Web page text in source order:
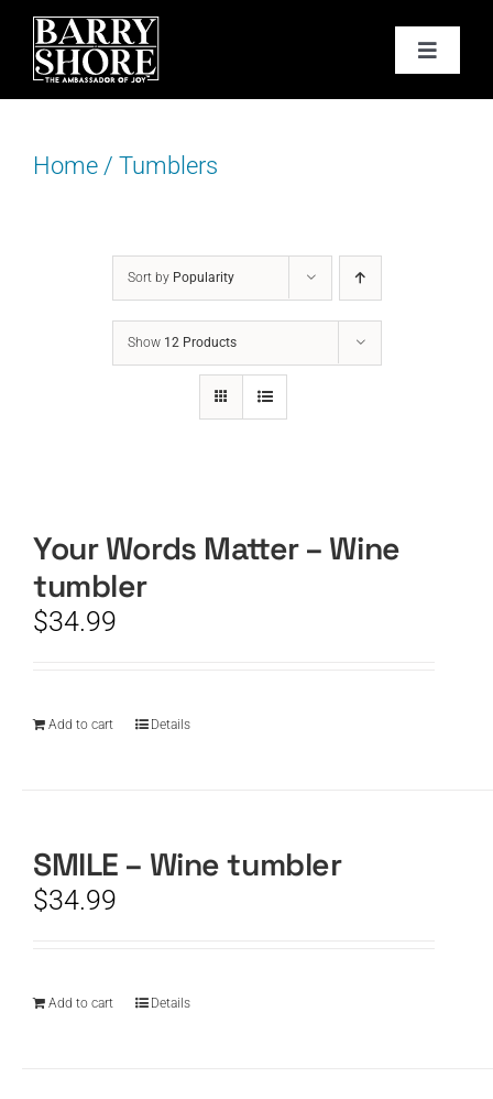
Skip
content
Toggle
PODCAST
BOOKS
JOY CARDS
CART
Home/ Tumblers
Sort by Popularity
Show 12 Products
Your Words Matter – Wine
tumbler
$34.99
Add to cart Details
SMILE – Wine tumbler
$34.99
Add to cart Details